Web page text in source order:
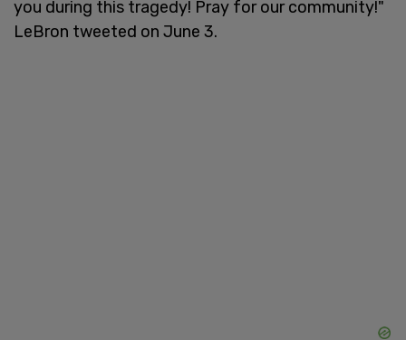
you during this tragedy! Pray for our community!"
LeBron tweeted on June 3.